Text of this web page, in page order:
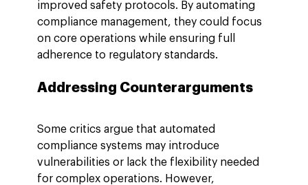
improved safety protocols. By automating
compliance management, they could focus
on core operations while ensuring full
adherence to regulatory standards.
Addressing Counterarguments
Some critics argue that automated
compliance systems may introduce
vulnerabilities or lack the flexibility needed
for complex operations. However,